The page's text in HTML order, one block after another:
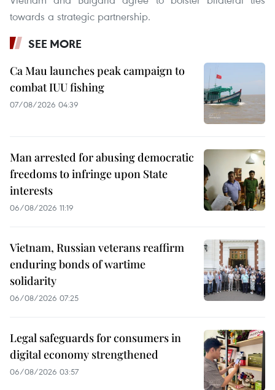
towards a strategic partnership.
SEE MORE
Ca Mau launches peak campaign to
combat IUU fishing
07/08/2026 04:39
Man arrested for abusing democratic
freedoms to infringe upon State
interests
06/08/2026 11:19
Vietnam, Russian veterans reaffirm
enduring bonds of wartime
solidarity
06/08/2026 07:25
Legal safeguards for consumers in
digital economy strengthened
06/08/2026 03:57